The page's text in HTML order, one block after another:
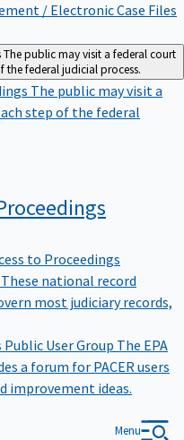
/ Electronic Case Files
The public may visit a federal court
the federal judicial process.
The public may visit a
step of the federal
to Proceedings
These national record
most judiciary records,
User Group The EPA
a forum for PACER users
improvement ideas.
Menu